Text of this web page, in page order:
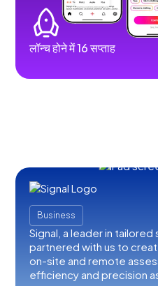
लॉन्च होने में 16 सप्ताह
Business
Signal, a leader in tailored
partnered with us to
on-site and remote
efficiency and precision